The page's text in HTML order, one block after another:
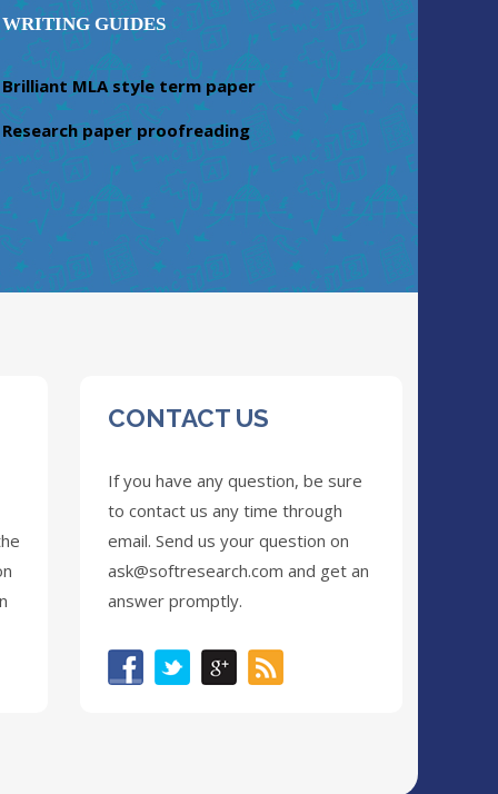
WRITING GUIDES
Brilliant MLA style term paper
Research paper proofreading
CONTACT US
If you have any question, be sure
to contact us any time through
email. Send us your question on
ask@softresearch.com and get an
answer promptly.